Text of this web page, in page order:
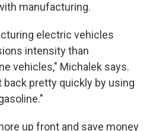
manufacturing.
electric vehicles
intensity than
vehicles," Michalek says.
back pretty quickly by using
up front and save money